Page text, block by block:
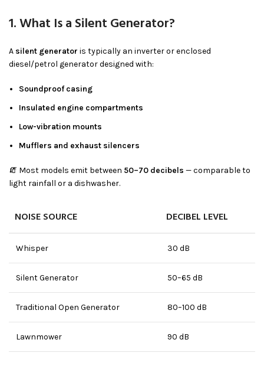
1. What Is a Silent Generator?
A silent generator is typically an inverter or enclosed
diesel/petrol generator designed with:
Soundproof casing
Insulated engine compartments
Low-vibration mounts
Mufflers and exhaust silencers
🧯 Most models emit between 50–70 decibels — comparable to
light rainfall or a dishwasher.
NOISE SOURCE DECIBEL LEVEL
Whisper 30 dB
Silent Generator 50–65 dB
Traditional Open Generator 80–100 dB
Lawnmower 90 dB